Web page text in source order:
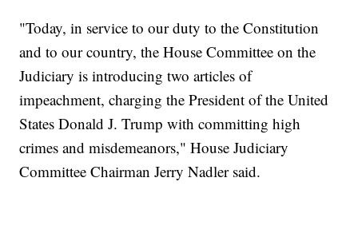
"Today, in service to our duty to the Constitution
and to our country, the House Committee on the
Judiciary is introducing two articles of
impeachment, charging the President of the United
States Donald J. Trump with committing high
crimes and misdemeanors," House Judiciary
Committee Chairman Jerry Nadler said.